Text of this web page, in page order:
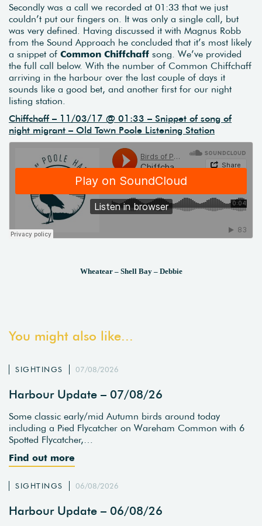
Secondly was a call we recorded at 01:33 that we just
couldn’t put our fingers on. It was only a single call, but
was very defined. Having discussed it with Magnus Robb
from the Sound Approach he concluded that it’s most likely
a snippet of Common Chiffchaff song. We’ve provided
the full call below. With the number of Common Chiffchaff
arriving in the harbour over the last couple of days it
sounds like a good bet, and another first for our night
listing station.
Chiffchaff – 11/03/17 @ 01:33 – Snippet of song of
night migrant – Old Town Poole Listening Station
Wheatear – Shell Bay – Debbie
You might also like...
SIGHTINGS 07/08/2026
Harbour Update – 07/08/26
Some classic early/mid Autumn birds around today
including a Pied Flycatcher on Wareham Common with 6
Spotted Flycatcher,…
Find out more
SIGHTINGS 06/08/2026
Harbour Update – 06/08/26